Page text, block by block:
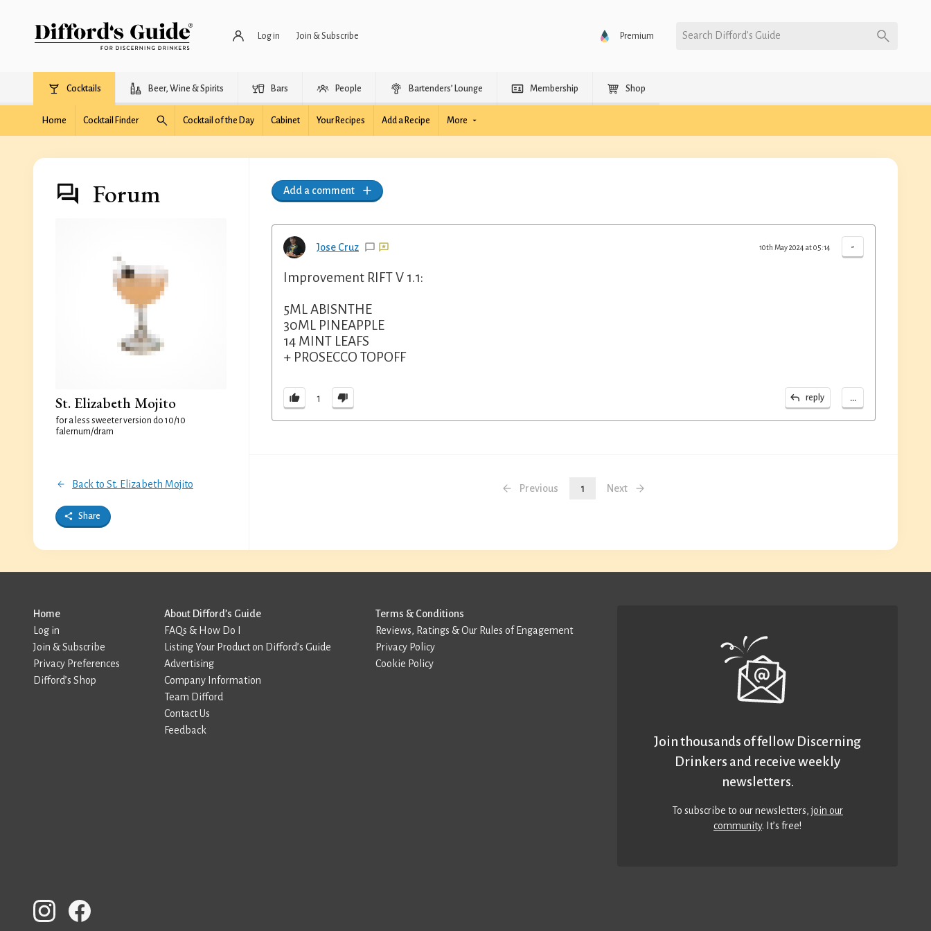
Log in Join & Subscribe Premium Search Difford’s Guide
Cocktails Beer, Wine & Spirits Bars People Bartenders’ Lounge Membership Shop
Home Cocktail Finder Cocktail of the Day Cabinet Your Recipes Add a Recipe More
Forum
St. Elizabeth Mojito
for a less sweeter version do 10/10
falernum/dram
Back to St. Elizabeth Mojito
Share
Add a comment
Jose Cruz -
10th May 2024 at 05:14
Improvement RIFT V 1.1:
5ML ABISNTHE
30ML PINEAPPLE
14 MINT LEAFS
+ PROSECCO TOPOFF
1 reply ...
Previous 1 Next
Home
Log in
Join & Subscribe
Privacy Preferences
Difford’s Shop
About Difford’s Guide
FAQs & How Do I
Listing Your Product on Difford’s Guide
Advertising
Company Information
Team Difford
Contact Us
Feedback
Terms & Conditions
Reviews, Ratings & Our Rules of Engagement
Privacy Policy
Cookie Policy
Join thousands of fellow Discerning
Drinkers and receive weekly
newsletters.
To subscribe to our newsletters,join our
community. It’s free!